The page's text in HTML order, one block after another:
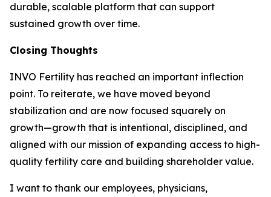
durable, scalable platform that can support
sustained growth over time.
Closing Thoughts
INVO Fertility has reached an important inflection
point. To reiterate, we have moved beyond
stabilization and are now focused squarely on
growth—growth that is intentional, disciplined, and
aligned with our mission of expanding access to high-
quality fertility care and building shareholder value.
I want to thank our employees, physicians,